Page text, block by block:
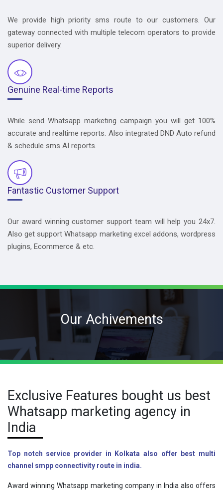
We provide high priority sms route to our customers. Our
gateway connected with multiple telecom operators to provide
superior delivery.
Genuine Real-time Reports
While send Whatsapp marketing campaign you will get 100%
accurate and realtime reports. Also integrated DND Auto refund
& schedule sms AI reports.
Fantastic Customer Support
Our award winning customer support team will help you 24x7.
Also get support Whatsapp marketing excel addons, wordpress
plugins, Ecommerce & etc.
Our Achivements
Exclusive Features bought us best
Whatsapp marketing agency in
India
Top notch service provider in Kolkata also offer best multi
channel smpp connectivity route in india.
Award winning Whatsapp marketing company in India also offers